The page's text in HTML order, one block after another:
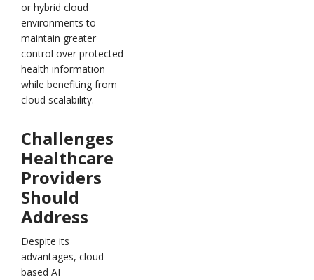
or hybrid cloud
environments to
maintain greater
control over protected
health information
while benefiting from
cloud scalability.
Challenges
Healthcare
Providers
Should
Address
Despite its
advantages, cloud-
based AI